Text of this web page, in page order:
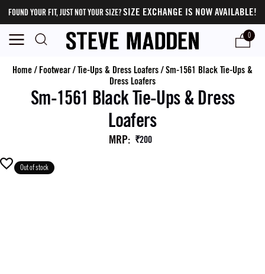
FOUND YOUR FIT, JUST NOT YOUR SIZE?SIZE EXCHANGE IS NOW AVAILABLE!
0
Home/ Footwear/Tie-Ups & Dress Loafers/Sm-1561 Black Tie-Ups &
Dress Loafers
Sm-1561 Black Tie-Ups & Dress
Loafers
MRP: ₹200
Out of stock